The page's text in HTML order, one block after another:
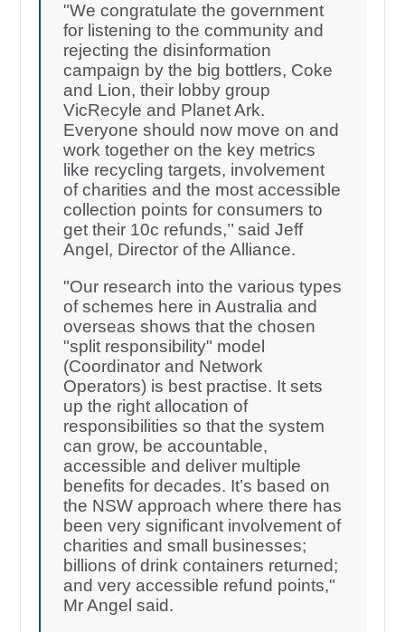
"We congratulate the government
for listening to the community and
rejecting the disinformation
campaign by the big bottlers, Coke
and Lion, their lobby group
VicRecyle and Planet Ark.
Everyone should now move on and
work together on the key metrics
like recycling targets, involvement
of charities and the most accessible
collection points for consumers to
get their 10c refunds,’’ said Jeff
Angel, Director of the Alliance.
"Our research into the various types
of schemes here in Australia and
overseas shows that the chosen
"split responsibility" model
(Coordinator and Network
Operators) is best practise. It sets
up the right allocation of
responsibilities so that the system
can grow, be accountable,
accessible and deliver multiple
benefits for decades. It’s based on
the NSW approach where there has
been very significant involvement of
charities and small businesses;
billions of drink containers returned;
and very accessible refund points,"
Mr Angel said.